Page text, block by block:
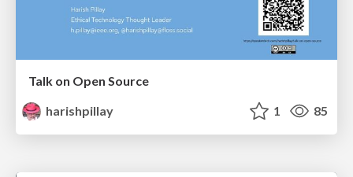
Talk on Open Source
harishpillay
1 85